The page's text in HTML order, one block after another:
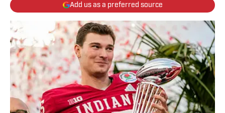
Add us as a preferred source